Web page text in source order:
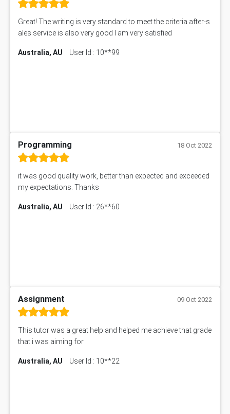
Great! The writing is very standard to meet the criteria after-s
ales service is also very good I am very satisfied
Australia, AU User Id : 10**99
Programming 18 Oct 2022
it was good quality work, better than expected and exceeded
my expectations. Thanks
Australia, AU User Id : 26**60
Assignment 09 Oct 2022
This tutor was a great help and helped me achieve that grade
that i was aiming for
Australia, AU User Id : 10**22